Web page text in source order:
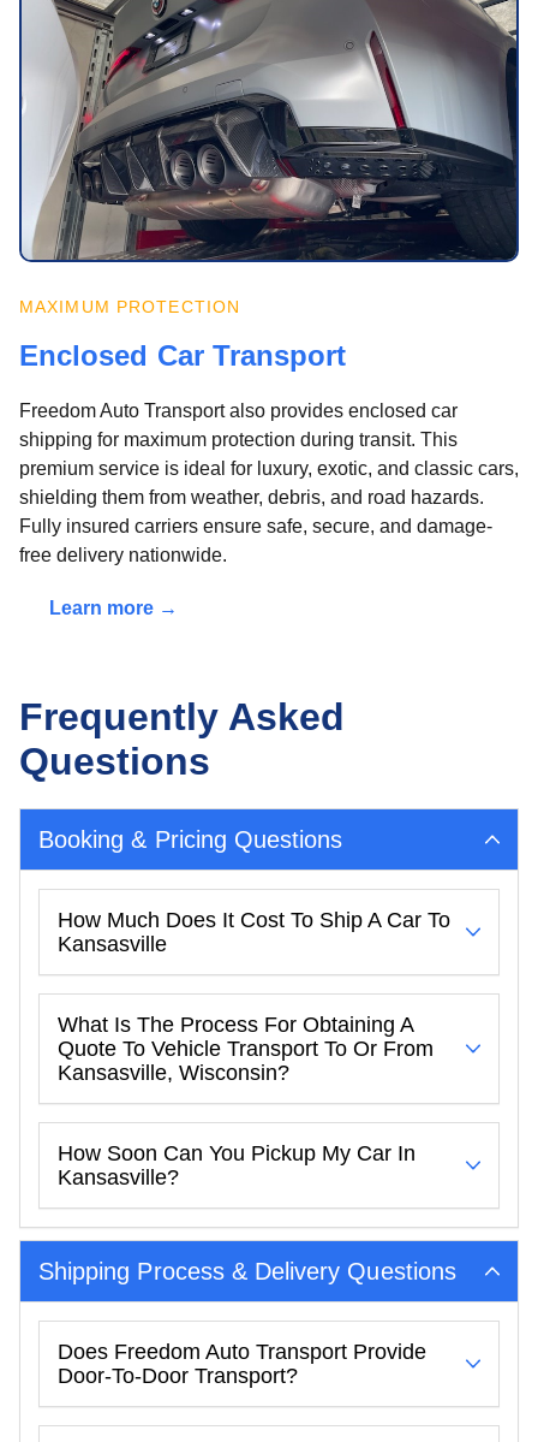
MAXIMUM PROTECTION
Enclosed Car Transport
Freedom Auto Transport also provides enclosed car
shipping for maximum protection during transit. This
premium service is ideal for luxury, exotic, and classic cars,
shielding them from weather, debris, and road hazards.
Fully insured carriers ensure safe, secure, and damage-
free delivery nationwide.
Learn more →
Frequently Asked
Questions
Booking & Pricing Questions
How Much Does It Cost To Ship A Car To
Kansasville
What Is The Process For Obtaining A
Quote To Vehicle Transport To Or From
Kansasville, Wisconsin?
How Soon Can You Pickup My Car In
Kansasville?
Shipping Process & Delivery Questions
Does Freedom Auto Transport Provide
Door-To-Door Transport?